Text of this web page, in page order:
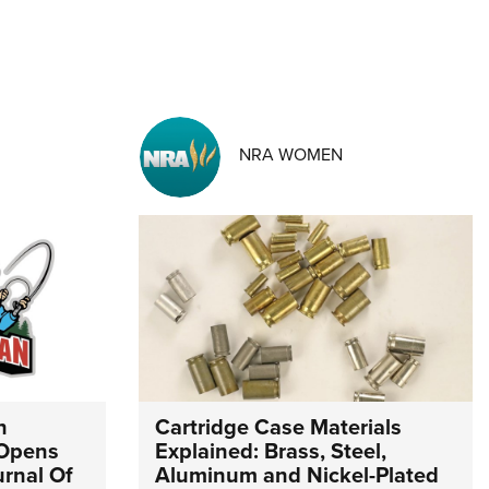
Of
NRA WOMEN
Cartridge Case Materials
Explained: Brass, Steel,
Aluminum and Nickel-Plated